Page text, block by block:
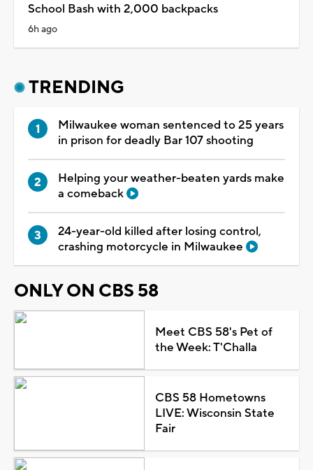
School Bash with 2,000 backpacks
6h ago
TRENDING
Milwaukee woman sentenced to 25 years
in prison for deadly Bar 107 shooting
Helping your weather-beaten yards make
a comeback
24-year-old killed after losing control,
crashing motorcycle in Milwaukee
ONLY ON CBS 58
Meet CBS 58's Pet of
the Week: T'Challa
CBS 58 Hometowns
LIVE: Wisconsin State
Fair